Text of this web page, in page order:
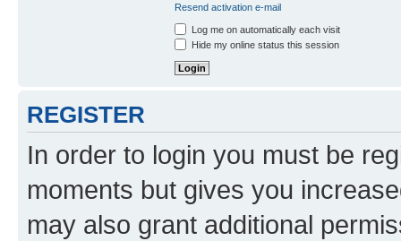
Resend activation e-mail
Log me on automatically each visit
Hide my online status this session
REGISTER
In order to login you must be
moments but gives you
may also grant additional